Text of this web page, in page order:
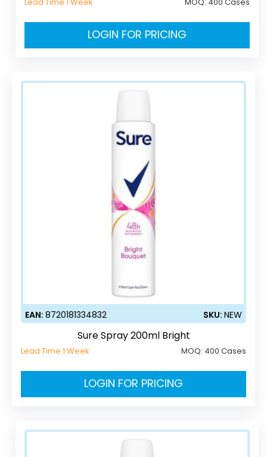
LOGIN FOR PRICING
EAN: 8720181334832 SKU: NEW
Sure Spray 200ml Bright
Lead Time 1 Week MOQ: 400 Cases
LOGIN FOR PRICING